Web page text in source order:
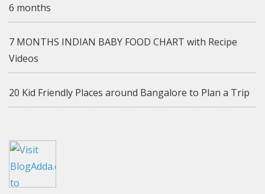
6 months
7 MONTHS INDIAN BABY FOOD CHART with Recipe
Videos
20 Kid Friendly Places around Bangalore to Plan a Trip